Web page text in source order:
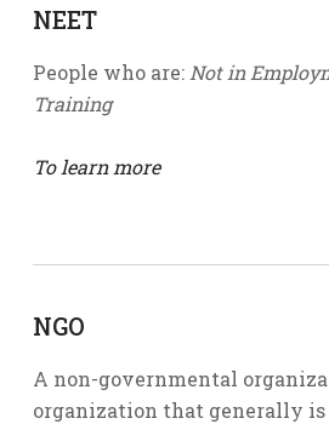
NEET
People who are: Not in
Training
To learn more
NGO
A non-governmental
organization that generally is